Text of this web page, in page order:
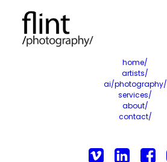
home/
artists/
ai/photography/
services/
about/
contact/